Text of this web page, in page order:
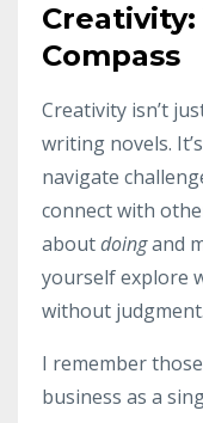
Creativity:
Compass
Creativity isn’t
writing novels.
navigate
connect with
aboutdoingand
yourself explore
without judgment.
I remember
business as a